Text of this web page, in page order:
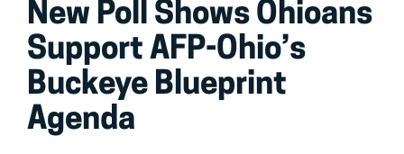
New Poll Shows Ohioans
Support AFP-Ohio’s
Buckeye Blueprint
Agenda